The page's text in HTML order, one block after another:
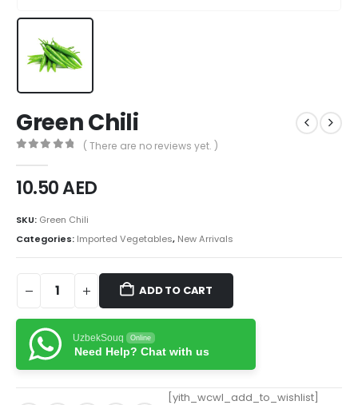
Green Chili
( There are no reviews yet. )
10.50AED
SKU: Green Chili
Categories: Imported Vegetables, New Arrivals
ADD TO CART
UzbekSouq Online
Need Help? Chat with us
[yith_wcwl_add_to_wishlist]